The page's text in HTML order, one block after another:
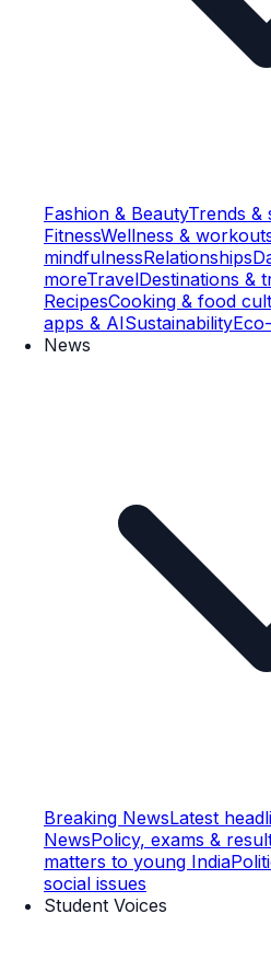
Fashion & BeautyTrends &
FitnessWellness &
mindfulnessRelationships
moreTravelDestinations &
RecipesCooking & food
apps & AISustainability
News
Breaking NewsLatest
NewsPolicy, exams &
matters to young India
social issues
Student Voices